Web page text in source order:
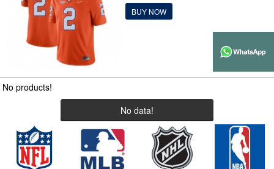
BUY NOW
No products!
No data!